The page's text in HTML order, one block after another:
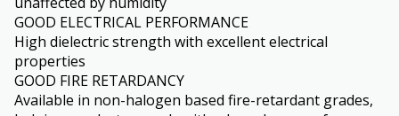
GOOD ELECTRICAL PERFORMANCE
High dielectric strength with excellent electrical
properties
GOOD FIRE RETARDANCY
Available in non-halogen based fire-retardant grades,